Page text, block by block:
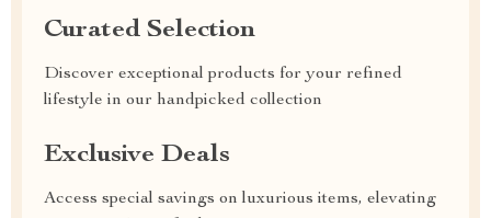
Curated Selection
Discover exceptional products for your refined
lifestyle in our handpicked collection
Exclusive Deals
Access special savings on luxurious items, elevating